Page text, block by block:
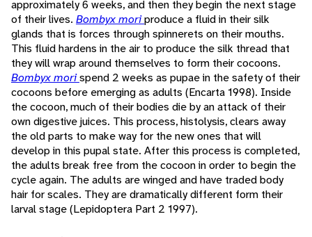
approximately 6 weeks, and then they begin the next stage
of their lives. Bombyx moriproduce a fluid in their silk
glands that is forces through spinnerets on their mouths.
This fluid hardens in the air to produce the silk thread that
they will wrap around themselves to form their cocoons.
Bombyx morispend 2 weeks as pupae in the safety of their
cocoons before emerging as adults (Encarta 1998). Inside
the cocoon, much of their bodies die by an attack of their
own digestive juices. This process, histolysis, clears away
the old parts to make way for the new ones that will
develop in this pupal state. After this process is completed,
the adults break free from the cocoon in order to begin the
cycle again. The adults are winged and have traded body
hair for scales. They are dramatically different form their
larval stage (Lepidoptera Part 2 1997).